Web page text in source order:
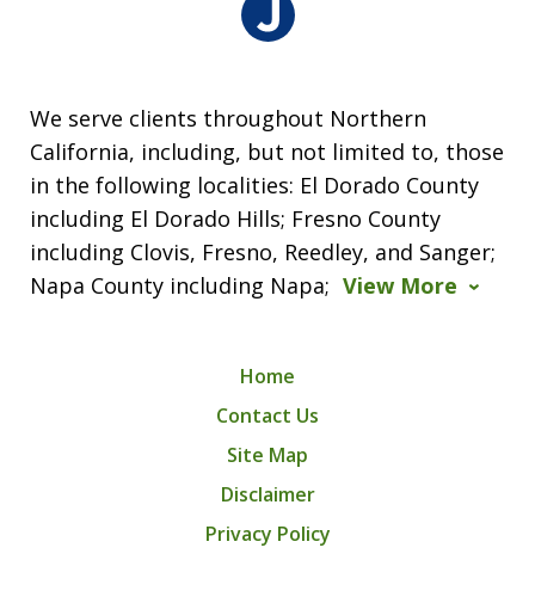
We serve clients throughout Northern
California, including, but not limited to, those
in the following localities: El Dorado County
including El Dorado Hills; Fresno County
including Clovis, Fresno, Reedley, and Sanger;
Napa County including Napa; View More
Home
Contact Us
Site Map
Disclaimer
Privacy Policy